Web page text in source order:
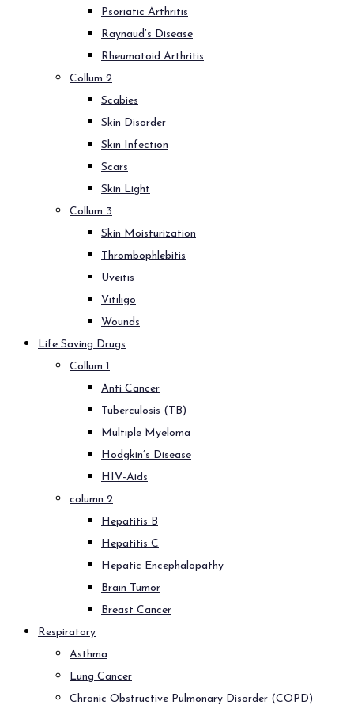
Psoriatic Arthritis
Raynaud’s Disease
Rheumatoid Arthritis
Collum 2
Scabies
Skin Disorder
Skin Infection
Scars
Skin Light
Collum 3
Skin Moisturization
Thrombophlebitis
Uveitis
Vitiligo
Wounds
Life Saving Drugs
Collum 1
Anti Cancer
Tuberculosis (TB)
Multiple Myeloma
Hodgkin’s Disease
HIV-Aids
column 2
Hepatitis B
Hepatitis C
Hepatic Encephalopathy
Brain Tumor
Breast Cancer
Respiratory
Asthma
Lung Cancer
Chronic Obstructive Pulmonary Disorder (COPD)